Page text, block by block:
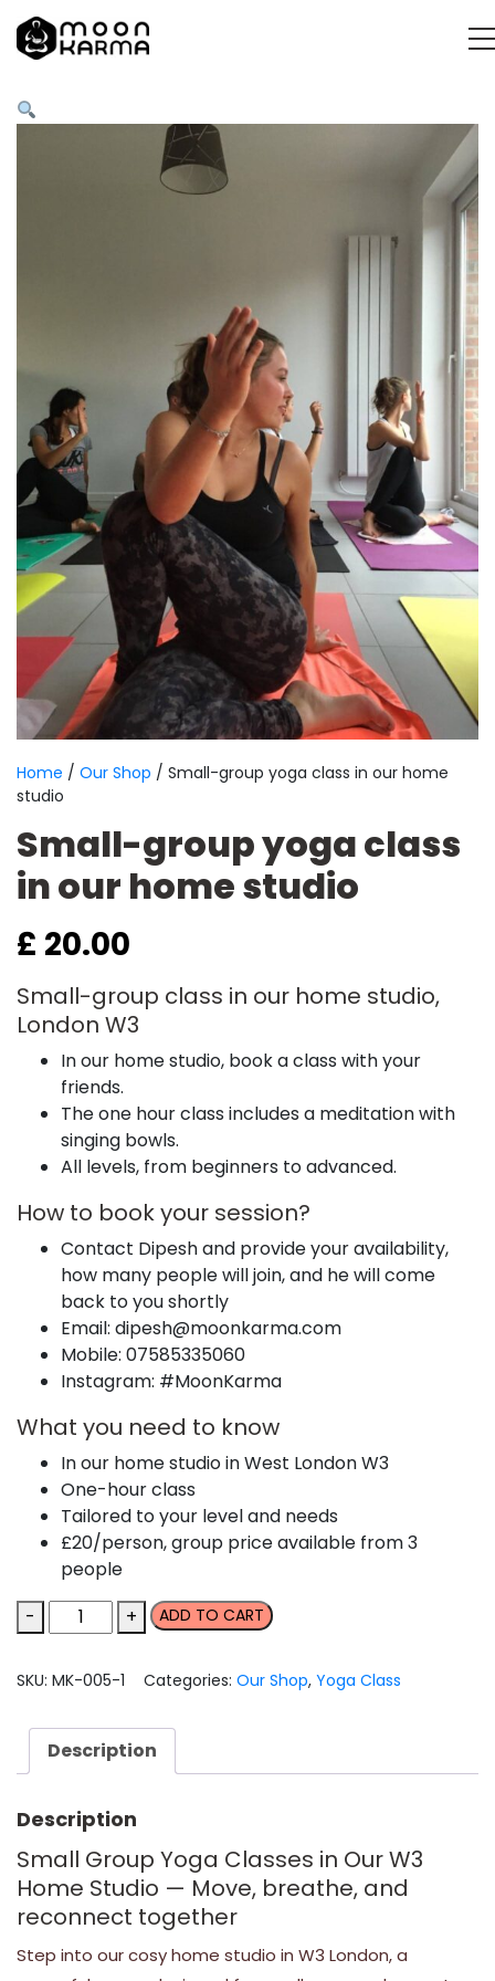
Home / Our Shop / Small-group yoga class in our home
studio
Small-group yoga class
in our home studio
£ 20.00
Small-group class in our home studio,
London W3
In our home studio, book a class with your
friends.
The one hour class includes a meditation with
singing bowls.
All levels, from beginners to advanced.
How to book your session?
Contact Dipesh and provide your availability,
how many people will join, and he will come
back to you shortly
Email: dipesh@moonkarma.com
Mobile: 07585335060
Instagram: #MoonKarma
What you need to know
In our home studio in West London W3
One-hour class
Tailored to your level and needs
£20/person, group price available from 3
people
-
Small-
group
class
our
quantity
+ ADD TO CART
SKU: MK-005-1 Categories: Our Shop, Yoga Class
Description
Description
Small Group Yoga Classes in Our W3
Home Studio — Move, breathe, and
reconnect together
Step into our cosy home studio in W3 London, a